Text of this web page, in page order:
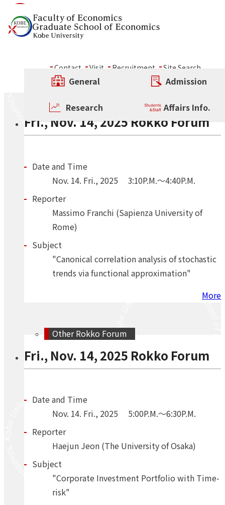
Contact Visit Recruitment Site Search
General Admission
Research Affairs Info.
Seminar
Conference
Other Rokko Forum
Regular Rokko Forum
Fri., Nov. 14, 2025 Rokko Forum
Date and Time
Nov. 14. Fri. 2025
3:10P.M.～4:40P.M.
Reporter
Massimo Franchi (Sapienza University of
Rome)
Subject
"Canonical correlation analysis of stochastic
trends via functional approximation"
More
Other Rokko Forum
Fri., Nov. 14, 2025 Rokko Forum
Date and Time
Nov. 14. Fri., 2025
5:00P.M.～6:30P.M.
Reporter
Haejun Jeon (The University of Osaka)
Subject
"Corporate Investment Portfolio with Time-
risk"